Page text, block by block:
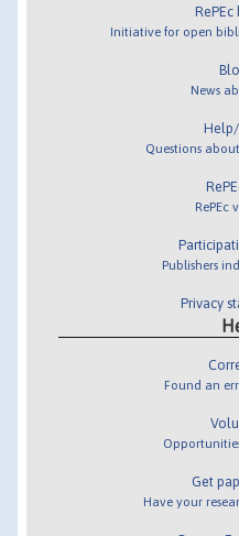
RePEc
Initiative for open
News
Help/
Questions
RePEc
Publishers
Privacy
Found an
Get
Have your